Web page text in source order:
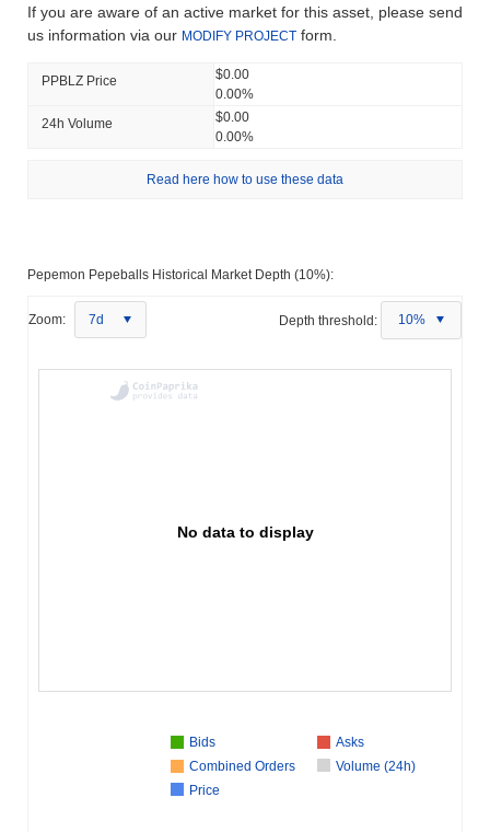
If you are aware of an active market for this asset, please send
us information via our MODIFY PROJECT form.
PPBLZ Price
$0.00
0.00%
24h Volume
$0.00
0.00%
Read here how to use these data
Pepemon Pepeballs Historical Market Depth (10%):
Zoom: 7d Depth threshold: 10%
No data to display
Bids
Asks
Combined Orders
Volume (24h)
Price